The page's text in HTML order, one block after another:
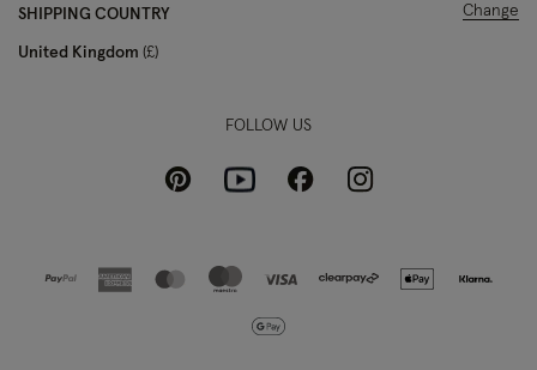
SHIPPING COUNTRY
United Kingdom £
Change
FOLLOW US
PinterestYoutubeFacebookInstagram